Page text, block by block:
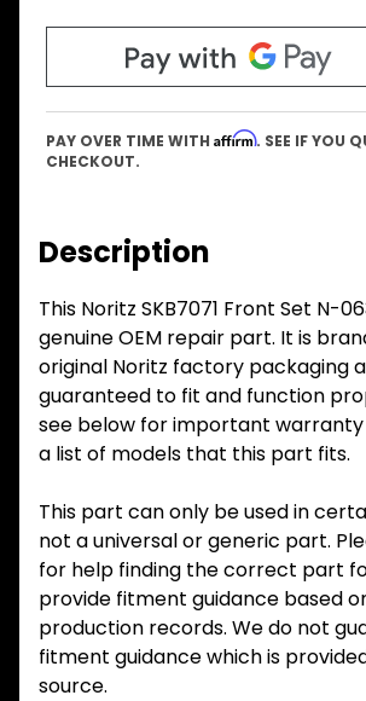
PAY OVER TIME WITH Affirm. SEE IF YOU
CHECKOUT.
Description
This Noritz SKB7071 Front Set N-
genuine OEM repair part. It is
original Noritz factory packaging
guaranteed to fit and function
see below for important
a list of models that this part fits.
This part can only be used in
not a universal or generic part.
for help finding the correct part
provide fitment guidance based
production records. We do not
fitment guidance which is
source.